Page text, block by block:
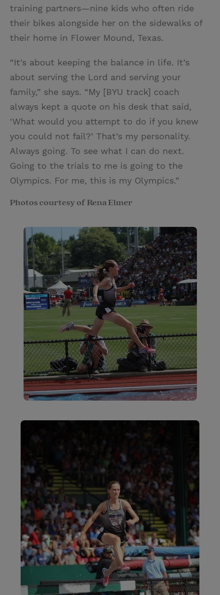
training partners—nine kids who often ride
their bikes alongside her on the sidewalks of
their home in Flower Mound, Texas.
“It’s about keeping the balance in life. It’s
about serving the Lord and serving your
family,” she says. “My [BYU track] coach
always kept a quote on his desk that said,
‘What would you attempt to do if you knew
you could not fail?’ That’s my personality.
Always going. To see what I can do next.
Going to the trials to me is going to the
Olympics. For me, this is my Olympics.”
Photos courtesy of Rena Elmer